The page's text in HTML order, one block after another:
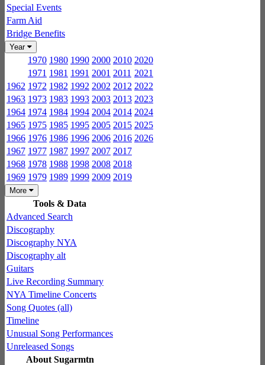
Special Events
Farm Aid
Bridge Benefits
Year
1970 1980 1990 2000 2010 2020
1971 1981 1991 2001 2011 2021
1962 1972 1982 1992 2002 2012 2022
1963 1973 1983 1993 2003 2013 2023
1964 1974 1984 1994 2004 2014 2024
1965 1975 1985 1995 2005 2015 2025
1966 1976 1986 1996 2006 2016 2026
1967 1977 1987 1997 2007 2017
1968 1978 1988 1998 2008 2018
1969 1979 1989 1999 2009 2019
More
Tools & Data
Advanced Search
Discography
Discography NYA
Discography alt
Guitars
Live Recording Summary
NYA Timeline Concerts
Song Quotes (all)
Timeline
Unusual Song Performances
Unreleased Songs
About Sugarmtn